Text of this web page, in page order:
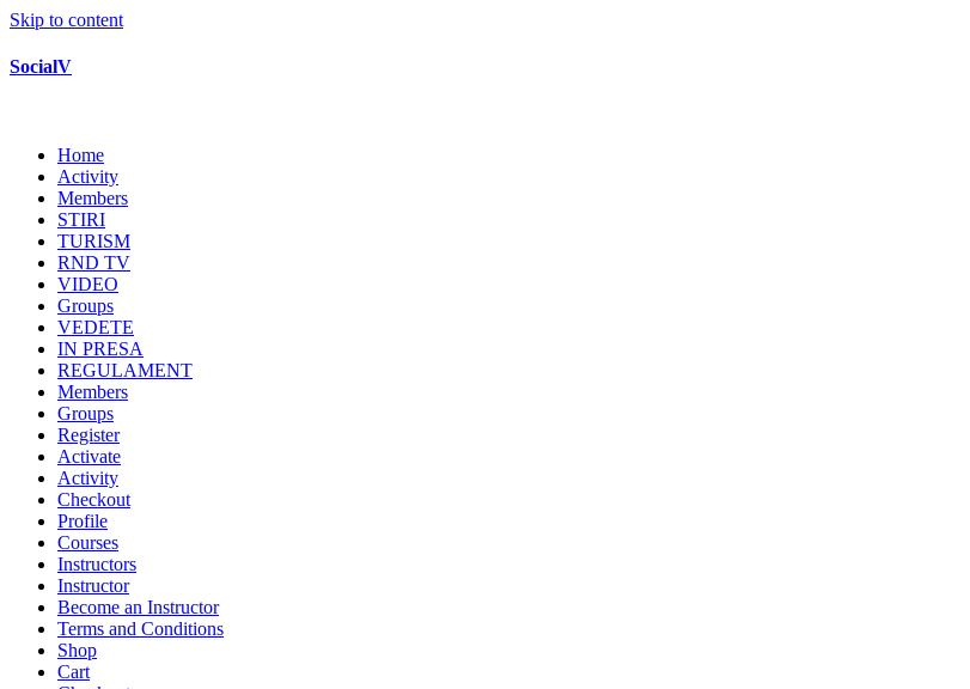
Skip to content
SocialV
Home
Activity
Members
STIRI
TURISM
RND TV
VIDEO
Groups
VEDETE
IN PRESA
REGULAMENT
Members
Groups
Register
Activate
Activity
Checkout
Profile
Courses
Instructors
Instructor
Become an Instructor
Terms and Conditions
Shop
Cart